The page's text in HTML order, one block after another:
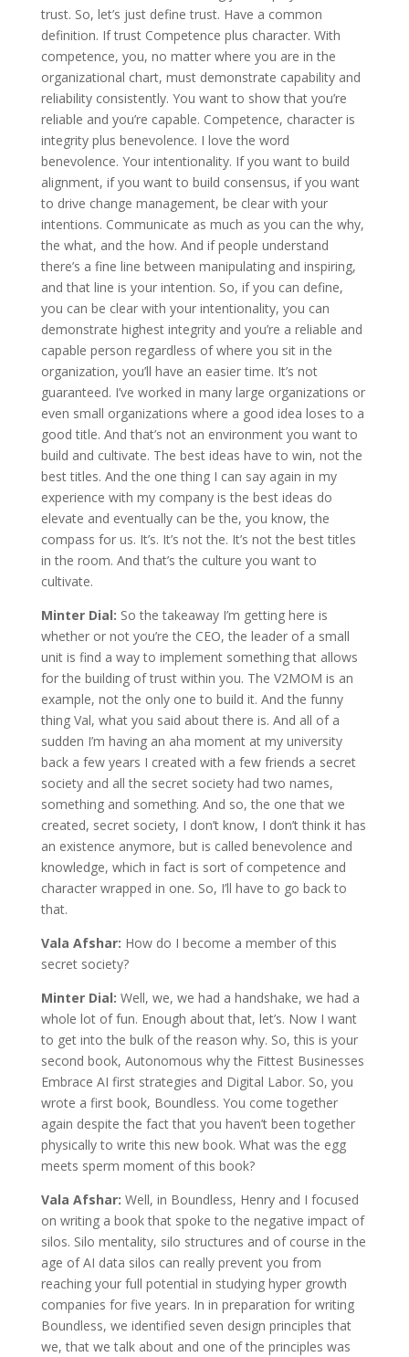
trust. So, let’s just define trust. Have a common
definition. If trust Competence plus character. With
competence, you, no matter where you are in the
organizational chart, must demonstrate capability and
reliability consistently. You want to show that you’re
reliable and you’re capable. Competence, character is
integrity plus benevolence. I love the word
benevolence. Your intentionality. If you want to build
alignment, if you want to build consensus, if you want
to drive change management, be clear with your
intentions. Communicate as much as you can the why,
the what, and the how. And if people understand
there’s a fine line between manipulating and inspiring,
and that line is your intention. So, if you can define,
you can be clear with your intentionality, you can
demonstrate highest integrity and you’re a reliable and
capable person regardless of where you sit in the
organization, you’ll have an easier time. It’s not
guaranteed. I’ve worked in many large organizations or
even small organizations where a good idea loses to a
good title. And that’s not an environment you want to
build and cultivate. The best ideas have to win, not the
best titles. And the one thing I can say again in my
experience with my company is the best ideas do
elevate and eventually can be the, you know, the
compass for us. It’s. It’s not the. It’s not the best titles
in the room. And that’s the culture you want to
cultivate.
Minter Dial: So the takeaway I’m getting here is
whether or not you’re the CEO, the leader of a small
unit is find a way to implement something that allows
for the building of trust within you. The V2MOM is an
example, not the only one to build it. And the funny
thing Val, what you said about there is. And all of a
sudden I’m having an aha moment at my university
back a few years I created with a few friends a secret
society and all the secret society had two names,
something and something. And so, the one that we
created, secret society, I don’t know, I don’t think it has
an existence anymore, but is called benevolence and
knowledge, which in fact is sort of competence and
character wrapped in one. So, I’ll have to go back to
that.
Vala Afshar: How do I become a member of this
secret society?
Minter Dial: Well, we, we had a handshake, we had a
whole lot of fun. Enough about that, let’s. Now I want
to get into the bulk of the reason why. So, this is your
second book, Autonomous why the Fittest Businesses
Embrace AI first strategies and Digital Labor. So, you
wrote a first book, Boundless. You come together
again despite the fact that you haven’t been together
physically to write this new book. What was the egg
meets sperm moment of this book?
Vala Afshar: Well, in Boundless, Henry and I focused
on writing a book that spoke to the negative impact of
silos. Silo mentality, silo structures and of course in the
age of AI data silos can really prevent you from
reaching your full potential in studying hyper growth
companies for five years. In in preparation for writing
Boundless, we identified seven design principles that
we, that we talk about and one of the principles was